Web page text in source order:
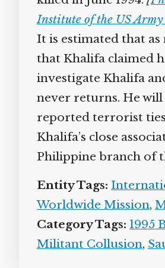
Institute of the US
It is estimated that
that Khalifa claimed
investigate Khalifa
never returns. He
reported terrorist ties
Khalifa’s close
Philippine branch of
Entity Tags:
Worldwide Mission,
Category Tags: 1995
Militant Collusion,